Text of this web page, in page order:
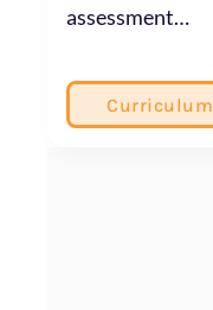
assessment…
Curriculum